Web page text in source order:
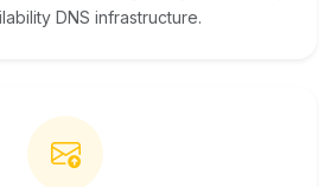
DNS infrastructure.